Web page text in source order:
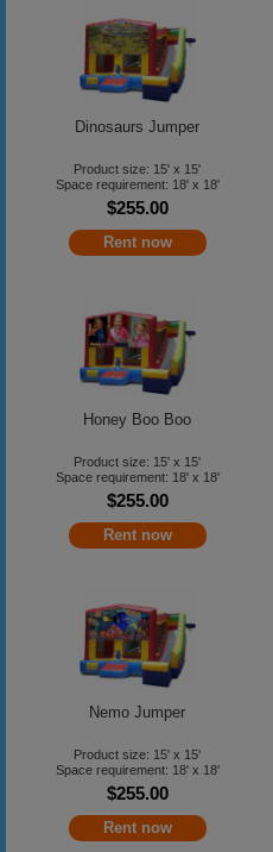
Dinosaurs Jumper
Product size: 15' x 15'
Space requirement: 18' x 18'
$255.00
Rent now
Honey Boo Boo
Product size: 15' x 15'
Space requirement: 18' x 18'
$255.00
Rent now
Nemo Jumper
Product size: 15' x 15'
Space requirement: 18' x 18'
$255.00
Rent now